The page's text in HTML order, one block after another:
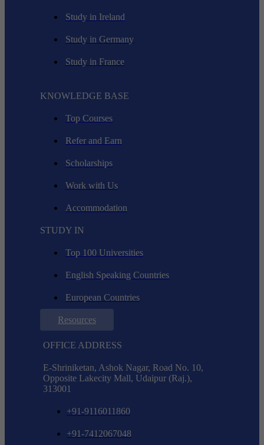
Study in Ireland
Study in Germany
Study in France
KNOWLEDGE BASE
Top Courses
Refer and Earn
Scholarships
Work with Us
Accommodation
STUDY IN
Top 100 Universities
English Speaking Countries
European Countries
Resources
OFFICE ADDRESS
E-Shriniketan, Ashok Nagar, Road No. 10,
Opposite Lakecity Mall, Udaipur (Raj.),
313001
+91-9116011860
+91-7412067048